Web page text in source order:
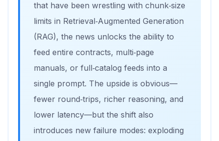
that have been wrestling with chunk‑size
limits in Retrieval‑Augmented Generation
(RAG), the news unlocks the ability to
feed entire contracts, multi‑page
manuals, or full‑catalog feeds into a
single prompt. The upside is obvious—
fewer round‑trips, richer reasoning, and
lower latency—but the shift also
introduces new failure modes: exploding